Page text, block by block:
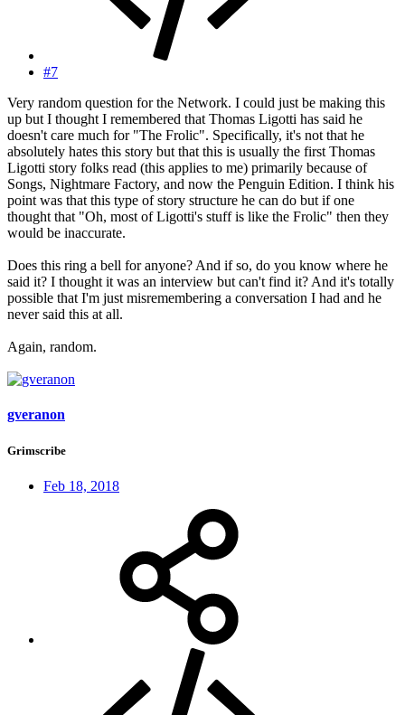
#7
Very random question for the Network. I could just be making this
up but I thought I remembered that Thomas Ligotti has said he
doesn't care much for "The Frolic". Specifically, it's not that he
absolutely hates this story but that this is usually the first Thomas
Ligotti story folks read (this applies to me) primarily because of
Songs, Nightmare Factory, and now the Penguin Edition. I think his
point was that this type of story structure he can do but if one
thought that "Oh, most of Ligotti's stuff is like the Frolic" then they
would be inaccurate.
Does this ring a bell for anyone? And if so, do you know where he
said it? I thought it was an interview but can't find it? And it's totally
possible that I'm just misremembering a conversation I had and he
never said this at all.
Again, random.
gveranon
Grimscribe
Feb 18, 2018